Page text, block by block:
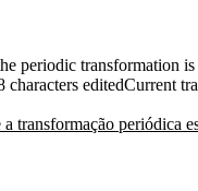
periodic transformation
characters editedCurrent
transformação periódica